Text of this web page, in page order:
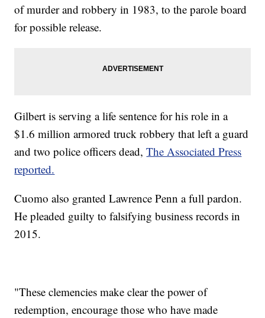
of murder and robbery in 1983, to the parole board
for possible release.
Gilbert is serving a life sentence for his role in a
$1.6 million armored truck robbery that left a guard
and two police officers dead,The Associated Press
reported.
Cuomo also granted Lawrence Penn a full pardon.
He pleaded guilty to falsifying business records in
2015.
"These clemencies make clear the power of
redemption, encourage those who have made